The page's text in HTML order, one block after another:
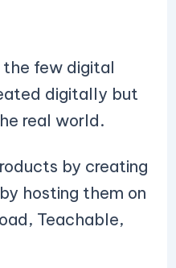
the few digital
digitally but
real world.
by creating
hosting them on
Teachable,